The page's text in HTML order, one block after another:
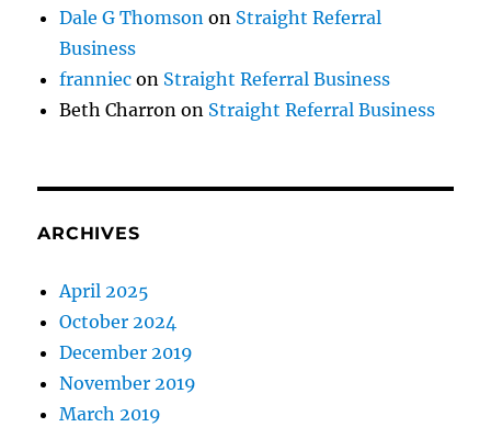
Dale G Thomson on Straight Referral
Business
franniec on Straight Referral Business
Beth Charron on Straight Referral Business
ARCHIVES
April 2025
October 2024
December 2019
November 2019
March 2019